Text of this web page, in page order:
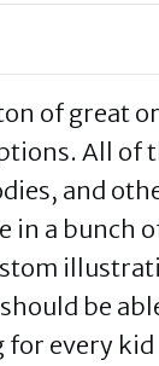
of great
All of
and
in a bunch
be
for every